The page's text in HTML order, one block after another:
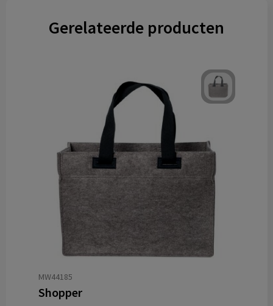
Gerelateerde producten
MW44185
Shopper